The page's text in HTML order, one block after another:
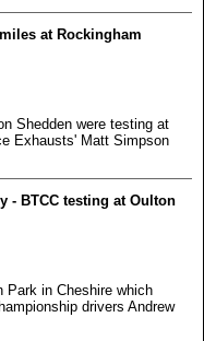
at Rockingham
Shedden were testing at
Exhausts' Matt Simpson
- BTCC testing at Oulton
Park in Cheshire which
drivers Andrew